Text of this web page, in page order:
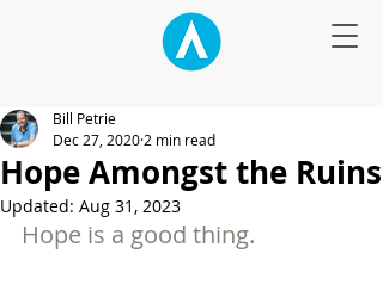
Hope Amongst the Ruins
Bill Petrie
Dec 27, 2020 2 min read
Updated: Aug 31, 2023
Hope is a good thing.